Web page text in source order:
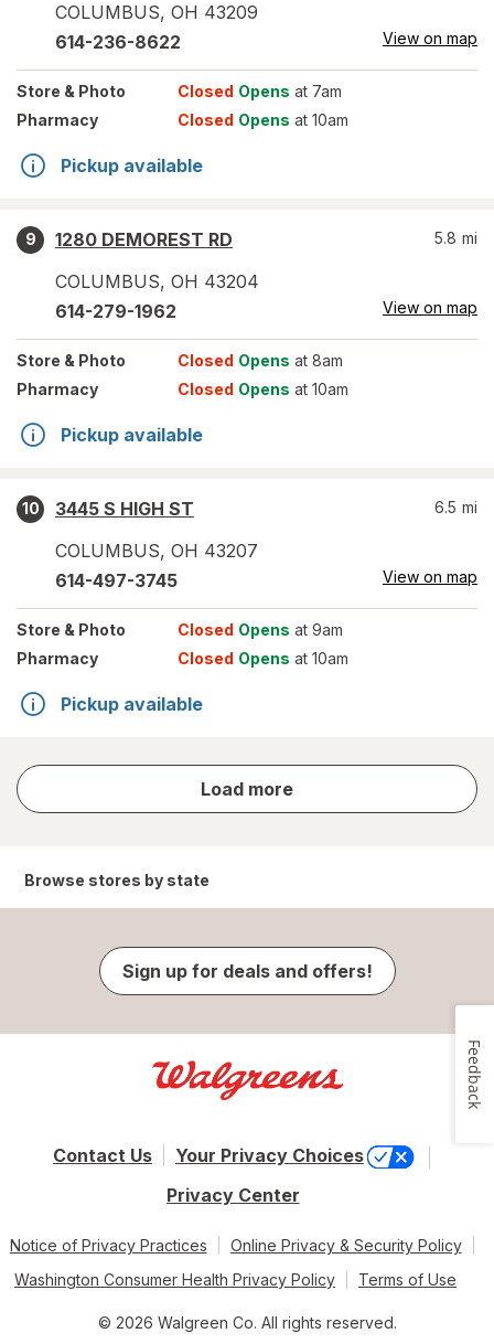
COLUMBUS, OH 43209
614-236-8622 View on map
Store & Photo Closed Opens at 7am
Pharmacy
Closed Opens at 10am
Pickup available
9
1280 DEMOREST RD
COLUMBUS, OH 43204
5.8 mi
614-279-1962 View on map
Store & Photo Closed Opens at 8am
Pharmacy
Closed Opens at 10am
Pickup available
10
3445 S HIGH ST
COLUMBUS, OH 43207
6.5 mi
614-497-3745 View on map
Store & Photo Closed Opens at 9am
Pharmacy
Closed Opens at 10am
Pickup available
Load more
store
results
Browse stores by state
Sign up for deals and offers!
Contact Us
Your Privacy Choices
Privacy Center
Notice of Privacy Practices
Online Privacy & Security Policy
Washington Consumer Health Privacy Policy
Terms of Use
© 2026 Walgreen Co. All rights reserved.
Feedback